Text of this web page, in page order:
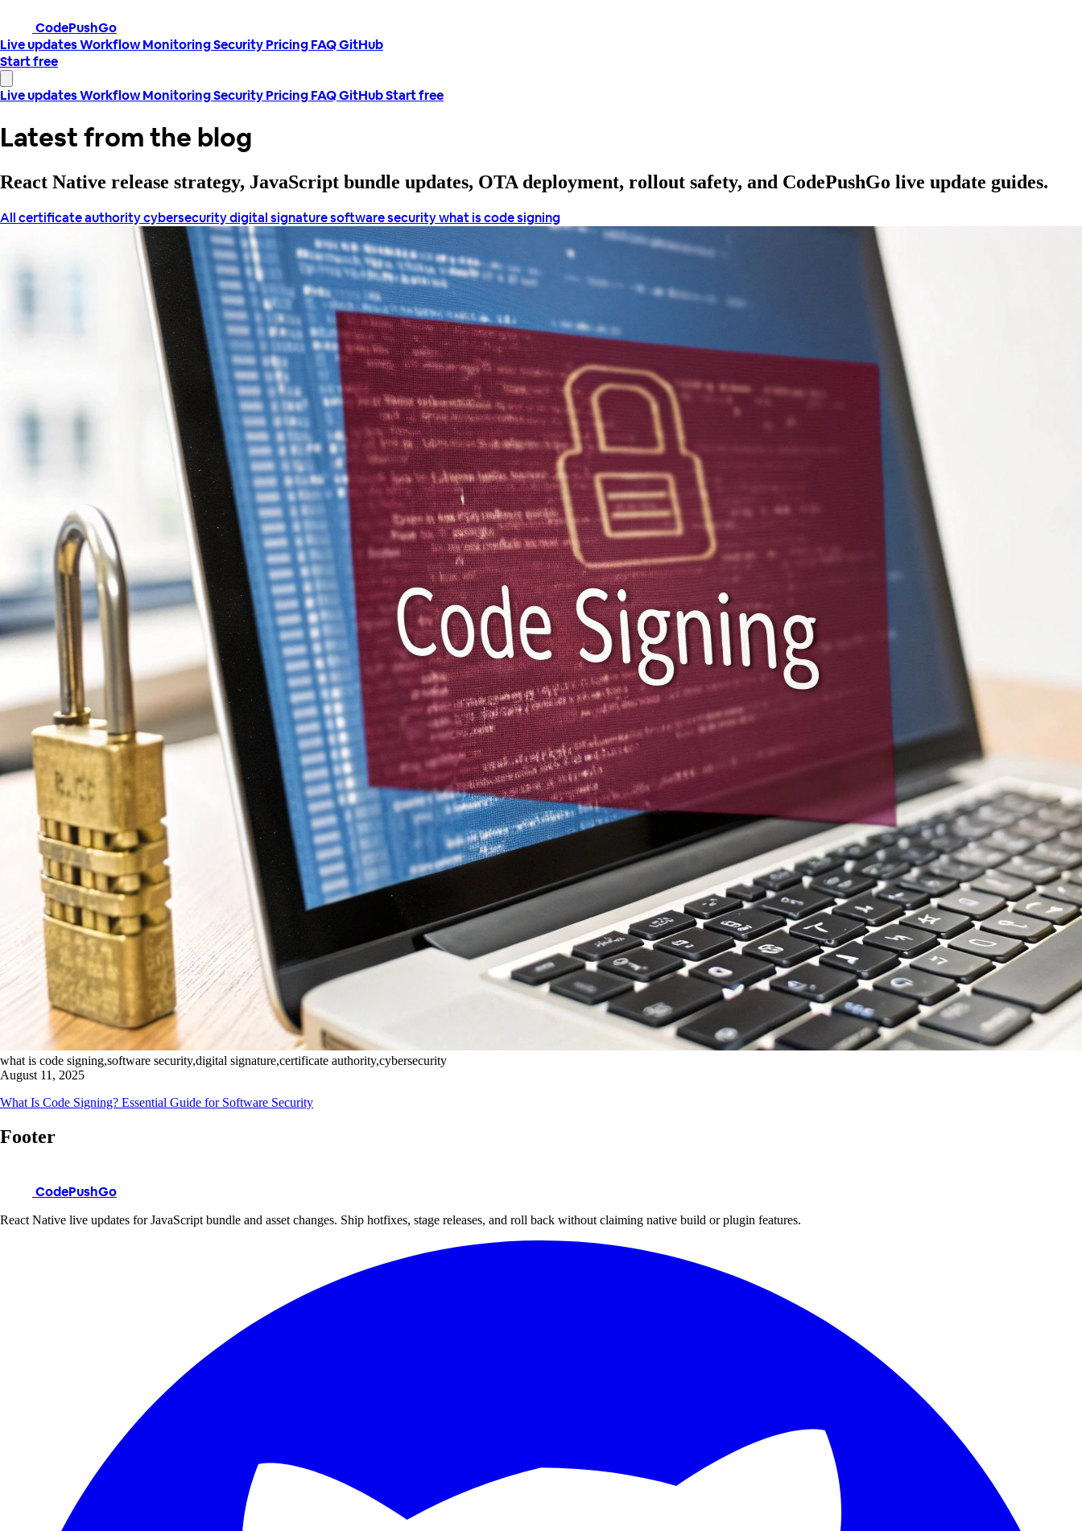
CodePushGo
Live updatesWorkflowMonitoringSecurityPricingFAQGitHub
Start free
Live updatesWorkflowMonitoringSecurityPricingFAQGitHubStart free
Latest from the blog
React Native release strategy, JavaScript bundle updates, OTA deployment, rollout safety, and CodePushGo live update guides.
Allcertificate authoritycybersecuritydigital signaturesoftware securitywhat is code signing
what is code signing,software security,digital signature,certificate authority,cybersecurity
August 11, 2025
What Is Code Signing? Essential Guide for Software Security
Footer
CodePushGo
React Native live updates for JavaScript bundle and asset changes. Ship hotfixes, stage releases, and roll back without claiming native build or plugin features.